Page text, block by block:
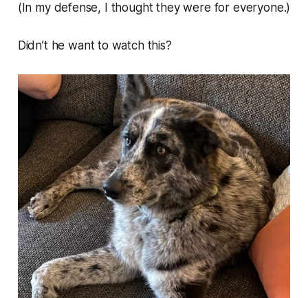
(In my defense, I thought they were for everyone.)
Didn’t hewantto watch this?